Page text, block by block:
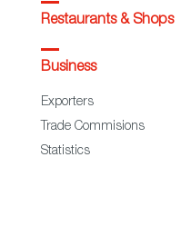
Restaurants & Shops
Business
Exporters
Trade Commisions
Statistics